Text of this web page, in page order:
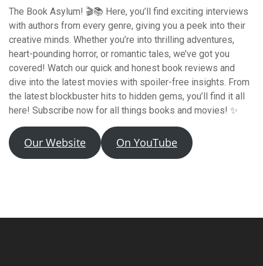
The Book Asylum! 🎬📚 Here, you’ll find exciting interviews
with authors from every genre, giving you a peek into their
creative minds. Whether you’re into thrilling adventures,
heart-pounding horror, or romantic tales, we’ve got you
covered! Watch our quick and honest book reviews and
dive into the latest movies with spoiler-free insights. From
the latest blockbuster hits to hidden gems, you’ll find it all
here! Subscribe now for all things books and movies! ✨
Our Website On YouTube